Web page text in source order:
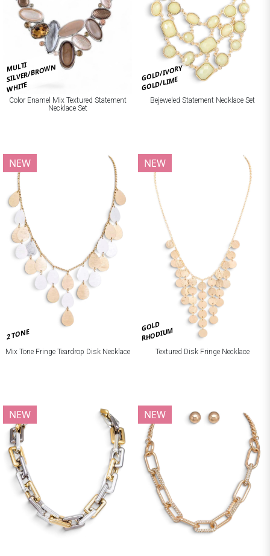
MULTI
SILVER/BROWN
WHITE
Color Enamel Mix Textured Statement
Necklace Set
GOLD/IVORY
GOLD/LIME
Bejeweled Statement Necklace Set
2 TONE
NEW
Mix Tone Fringe Teardrop Disk Necklace
GOLD
RHODIUM
NEW
Textured Disk Fringe Necklace
NEW NEW